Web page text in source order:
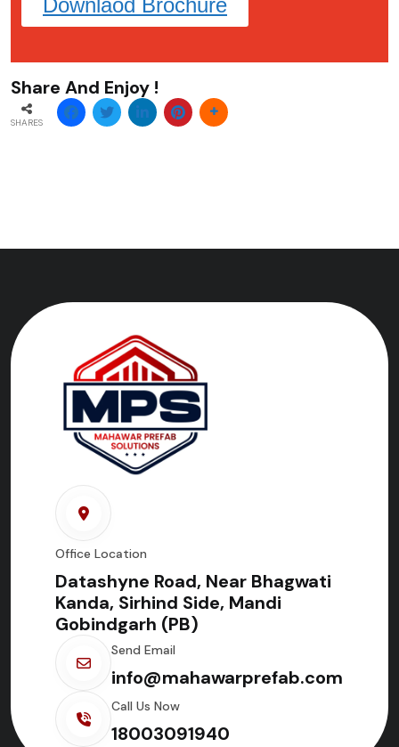
Downlaod Brochure
Share And Enjoy !
SHARES
Office Location
Datashyne Road, Near Bhagwati
Kanda, Sirhind Side, Mandi
Gobindgarh (PB)
Send Email
info@mahawarprefab.com
Call Us Now
18003091940